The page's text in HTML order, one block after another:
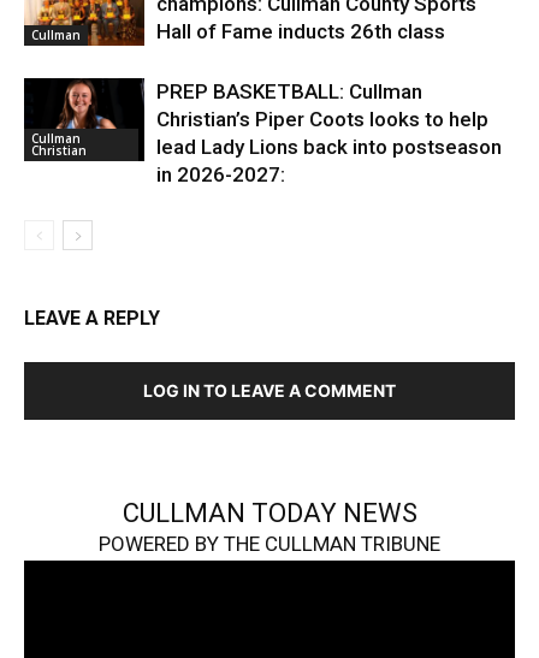
Cullman
Hall of Fame inducts 26th class
Cullman
Christian
PREP BASKETBALL: Cullman
Christian’s Piper Coots looks to help
lead Lady Lions back into postseason
in 2026-2027:
LEAVE A REPLY
LOG IN TO LEAVE A COMMENT
CULLMAN TODAY NEWS
POWERED BY THE CULLMAN TRIBUNE